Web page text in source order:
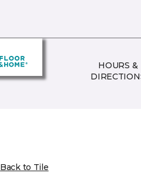
HOURS &
Back to Tile